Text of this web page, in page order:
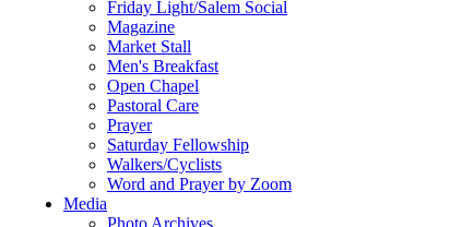
Friday Light/Salem Social
Magazine
Market Stall
Men's Breakfast
Open Chapel
Pastoral Care
Prayer
Saturday Fellowship
Walkers/Cyclists
Word and Prayer by Zoom
Media
Photo Archives